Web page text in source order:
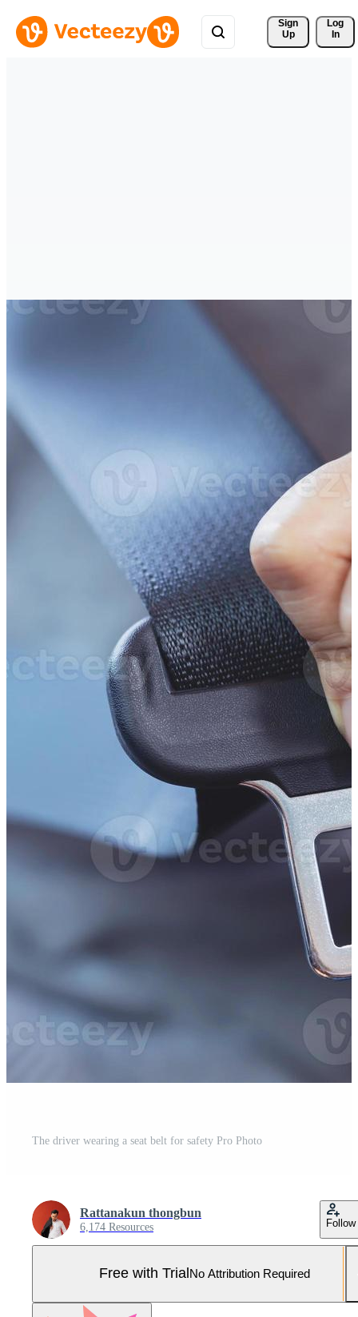
Sign
Up
Log
In
The driver wearing a seat belt for safety Pro Photo
Rattanakun thongbun
6,174 Resources Follow
Free with Trial No Attribution Required